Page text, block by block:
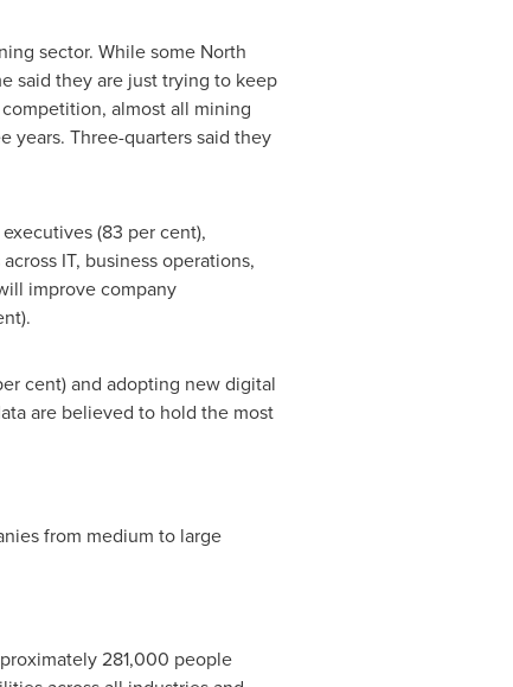
sector. While some North
said they are just trying to keep
almost all mining
years. Three-quarters said they
(83 per cent),
IT, business operations,
improve company
cent) and adopting new digital
are believed to hold the most
from medium to large
281,000 people